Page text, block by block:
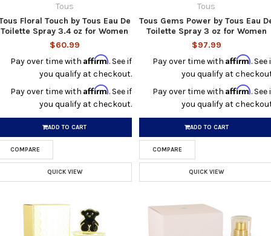
Tous
Floral Touch by Tous Eau De
Toilette Spray 3.4 oz for Women
$60.99
Pay over time withAffirm. See if
you qualify at checkout.
Pay over time withAffirm. See if
you qualify at checkout.
ADD TO CART
COMPARE
QUICK VIEW
Tous
Tous Gems Power by Tous Eau
Toilette Spray 3 oz for Women
$97.99
Pay over time with Affirm. See
you qualify at
Pay over time with Affirm. See
you qualify at
ADD TO CART
COMPARE
QUICK VIEW